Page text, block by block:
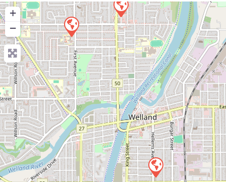
+
−